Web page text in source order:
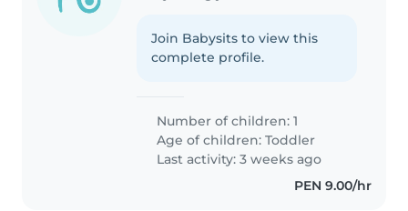
Join Babysits to view this
complete profile.
Number of children: 1
Age of children:Toddler
Last activity: 3 weeks ago
PEN 9.00/hr